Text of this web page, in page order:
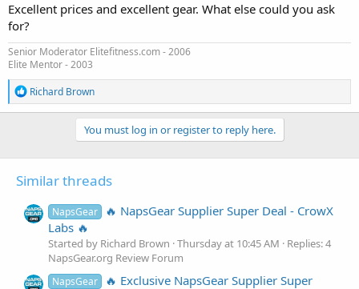
Excellent prices and excellent gear. What else could you ask
for?
Senior Moderator Elitefitness.com - 2006
Elite Mentor - 2003
R
e
a
n
:
Richard Brown
You must log in or register to reply here.
Similar threads
NapsGear
🔥 NapsGear Supplier Super Deal - CrowX
Labs 🔥
Started by Richard Brown Thursday at 10:45 AM
Replies: 4
NapsGear.org Review Forum
NapsGear 🔥 Exclusive NapsGear Supplier Super